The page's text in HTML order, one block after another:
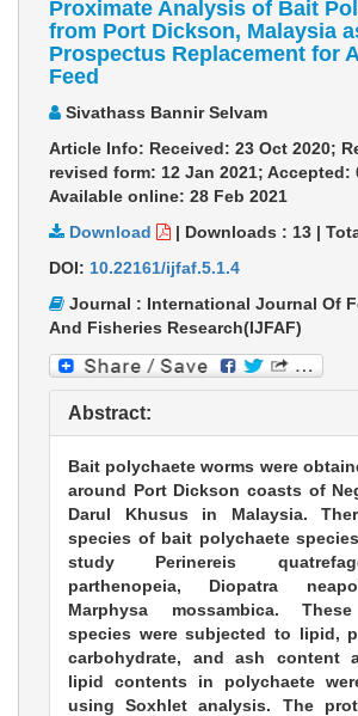
Proximate Analysis of Bait
from Port Dickson, Malaysia
Prospectus Replacement for
Feed
Sivathass Bannir Selvam
Article Info: Received: 23 Oct 2020;
revised form: 12 Jan 2021; Accepted:
Available online: 28 Feb 2021
Download
| Downloads : 13 |
DOI: 10.22161/ijfaf.5.1.4
Journal : International Journal Of
And Fisheries Research(IJFAF)
Abstract:
Bait polychaete worms were
around Port Dickson coasts of
Darul Khusus in Malaysia.
species of bait polychaete
study Perinereis
parthenopeia, Diopatra
Marphysa mossambica.
species were subjected to lipid,
carbohydrate, and ash content
lipid contents in polychaete
using Soxhlet analysis. The